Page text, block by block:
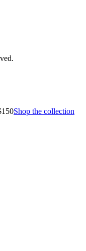
Shop the collection